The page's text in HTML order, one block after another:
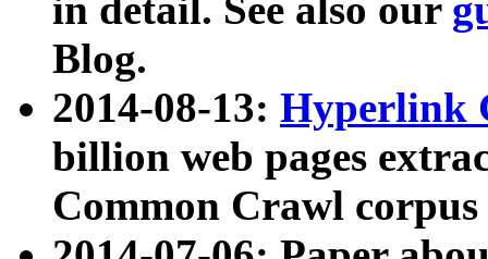
in detail. See also our
Blog.
2014-08-13: Hyperlink
billion web pages
Common Crawl